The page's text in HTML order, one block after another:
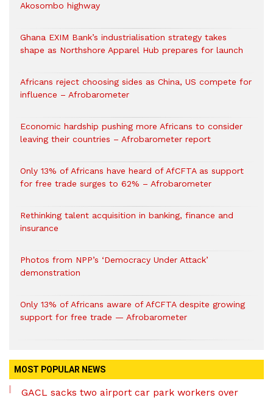
Akosombo highway
Ghana EXIM Bank’s industrialisation strategy takes
shape as Northshore Apparel Hub prepares for launch
Africans reject choosing sides as China, US compete for
influence – Afrobarometer
Economic hardship pushing more Africans to consider
leaving their countries – Afrobarometer report
Only 13% of Africans have heard of AfCFTA as support
for free trade surges to 62% – Afrobarometer
Rethinking talent acquisition in banking, finance and
insurance
Photos from NPP’s ‘Democracy Under Attack’
demonstration
Only 13% of Africans aware of AfCFTA despite growing
support for free trade — Afrobarometer
MOST POPULAR NEWS
GACL sacks two airport car park workers over